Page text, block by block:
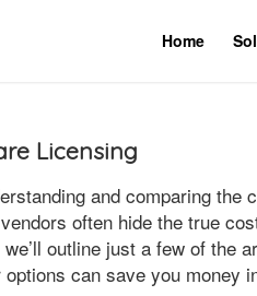
Home
Licensing
and comparing the
often hide the true
outline just a few of the
can save you money